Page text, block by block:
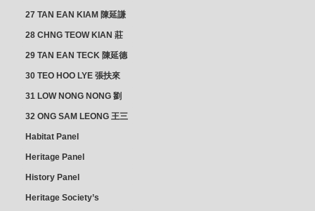
& YAP SUAN NEO 叶璇娘
27 TAN EAN KIAM 陳延謙
28 CHNG TEOW KIAN 莊
29 TAN EAN TECK 陳延德
30 TEO HOO LYE 張扶來
31 LOW NONG NONG 劉
32 ONG SAM LEONG 王三
Habitat Panel
Heritage Panel
History Panel
Heritage Society’s